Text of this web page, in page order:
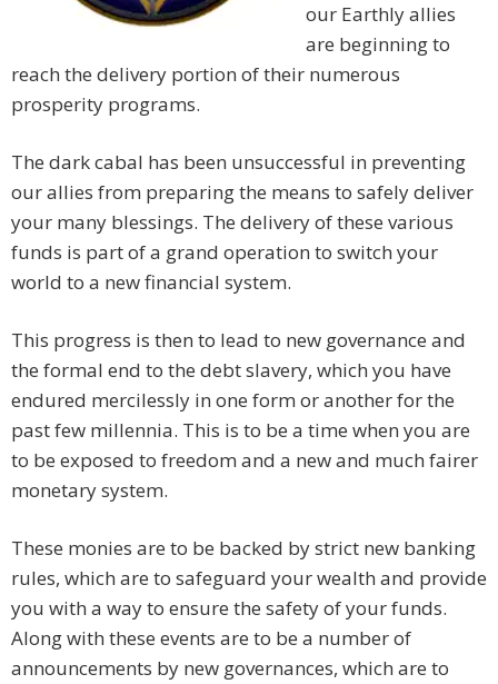
our Earthly allies
are beginning to
reach the delivery portion of their numerous
prosperity programs.
The dark cabal has been unsuccessful in preventing
our allies from preparing the means to safely deliver
your many blessings. The delivery of these various
funds is part of a grand operation to switch your
world to a new financial system.
This progress is then to lead to new governance and
the formal end to the debt slavery, which you have
endured mercilessly in one form or another for the
past few millennia. This is to be a time when you are
to be exposed to freedom and a new and much fairer
monetary system.
These monies are to be backed by strict new banking
rules, which are to safeguard your wealth and provide
you with a way to ensure the safety of your funds.
Along with these events are to be a number of
announcements by new governances, which are to